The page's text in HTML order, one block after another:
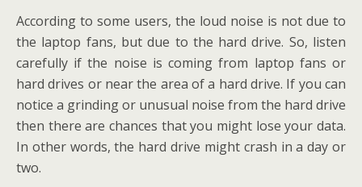
According to some users, the loud noise is not due to
the laptop fans, but due to the hard drive. So, listen
carefully if the noise is coming from laptop fans or
hard drives or near the area of a hard drive. If you can
notice a grinding or unusual noise from the hard drive
then there are chances that you might lose your data.
In other words, the hard drive might crash in a day or
two.